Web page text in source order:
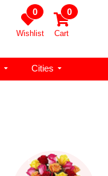
0
Wishlist
0
Cart
Cities